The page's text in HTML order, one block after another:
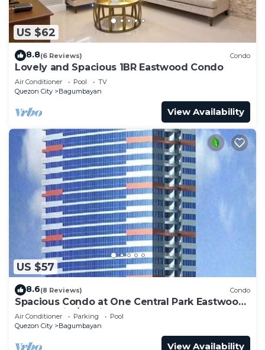
US $62
8.8(6 Reviews) Condo
Lovely and Spacious 1BR Eastwood Condo
Air Conditioner Pool
TV
Quezon City
Bagumbayan
View Availability
US $57
8.6(8 Reviews) Condo
Spacious Condo at One Central Park Eastwood
Quezon City/Manila - 4 to 5 guests
Air Conditioner Parking
Pool
Quezon City
Bagumbayan
View Availability